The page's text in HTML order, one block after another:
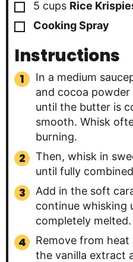
▢
5 cups Rice
▢
Cooking Spray
Instructions
In a medium
and cocoa
until the butter is
smooth. Whisk
burning.
Then, whisk in
until fully
Add in the soft
continue whisking
completely melted.
Remove from
the vanilla extract